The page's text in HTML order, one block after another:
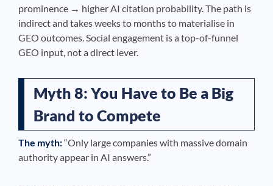
prominence → higher AI citation probability. The path is
indirect and takes weeks to months to materialise in
GEO outcomes. Social engagement is a top-of-funnel
GEO input, not a direct lever.
Myth 8: You Have to Be a Big
Brand to Compete
The myth:“Only large companies with massive domain
authority appear in AI answers.”